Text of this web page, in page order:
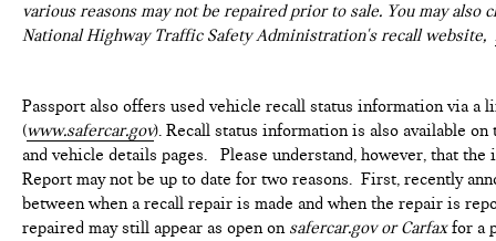
various reasons may not be repaired prior to sale. You may
National Highway Traffic Safety Administration's recall website,
Passport also offers used vehicle recall status information via a
(www.safercar.gov). Recall status information is also available
and vehicle details pages. Please understand, however, that the
Report may not be up to date for two reasons. First, recently
between when a recall repair is made and when the repair is
repaired may still appear as open on safercar.gov or Carfaxfor a